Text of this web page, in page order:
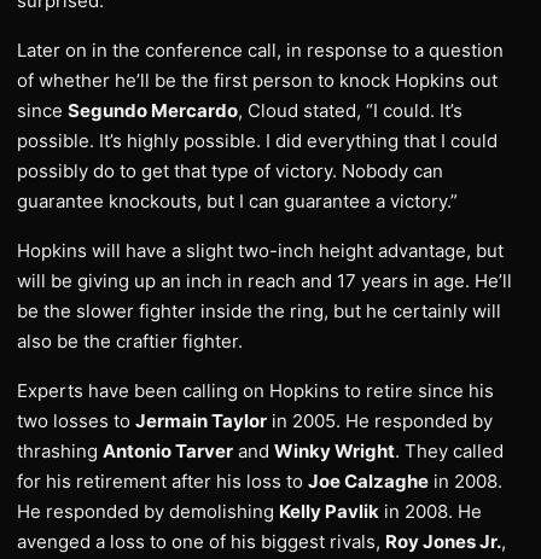
Later on in the conference call, in response to a question
of whether he’ll be the first person to knock Hopkins out
since Segundo Mercardo, Cloud stated, “I could. It’s
possible. It’s highly possible. I did everything that I could
possibly do to get that type of victory. Nobody can
guarantee knockouts, but I can guarantee a victory.”
Hopkins will have a slight two-inch height advantage, but
will be giving up an inch in reach and 17 years in age. He’ll
be the slower fighter inside the ring, but he certainly will
also be the craftier fighter.
Experts have been calling on Hopkins to retire since his
two losses to Jermain Taylor in 2005. He responded by
thrashing Antonio Tarver and Winky Wright. They called
for his retirement after his loss to Joe Calzaghe in 2008.
He responded by demolishing Kelly Pavlik in 2008. He
avenged a loss to one of his biggest rivals, Roy Jones Jr.,